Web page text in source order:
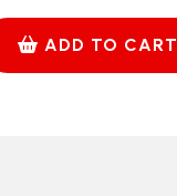
ADD TO CART